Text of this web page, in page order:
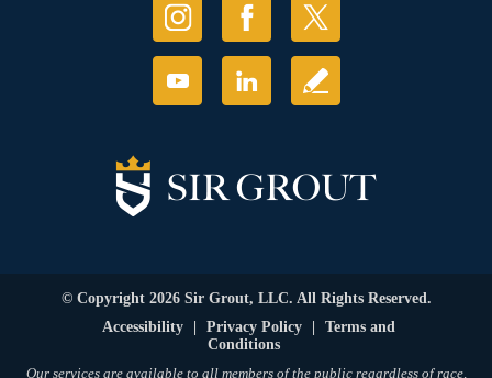
© Copyright 2026 Sir Grout, LLC. All Rights Reserved.
Accessibility
Privacy Policy
Terms and
Conditions
Our services are available to all members of the public regardless of race,